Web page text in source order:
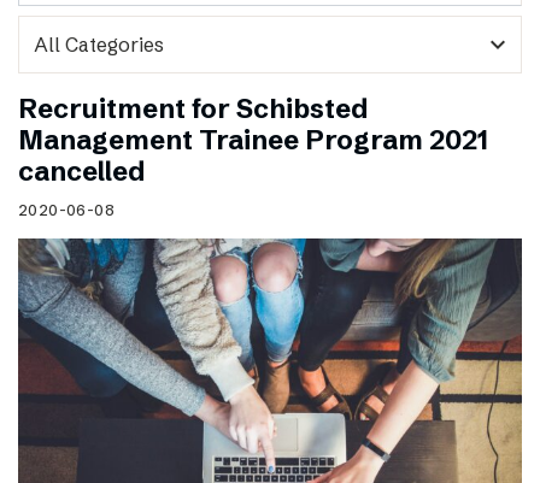
expand_more
Recruitment for Schibsted
Management Trainee Program 2021
cancelled
2020-06-08